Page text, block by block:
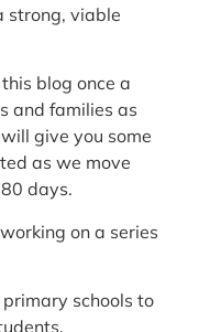
strong, viable
blog once a
and families as
give you some
as we move
days.
on a series
schools to